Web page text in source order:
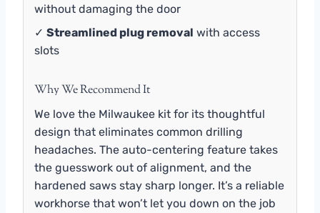
without damaging the door
✓ Streamlined plug removal with access
slots
Why We Recommend It
We love the Milwaukee kit for its thoughtful
design that eliminates common drilling
headaches. The auto-centering feature takes
the guesswork out of alignment, and the
hardened saws stay sharp longer. It’s a reliable
workhorse that won’t let you down on the job